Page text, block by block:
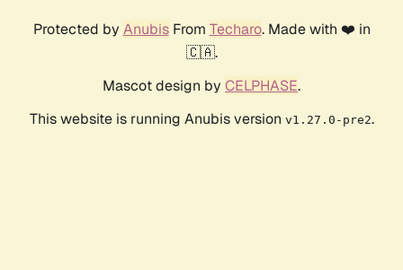
Protected by AnubisFrom Techaro. Made with ❤️ in
🇨🇦.
Mascot design by CELPHASE.
This website is running Anubis version v1.27.0-pre2.